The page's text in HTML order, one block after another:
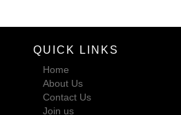
QUICK LINKS
Home
About Us
Contact Us
Join us